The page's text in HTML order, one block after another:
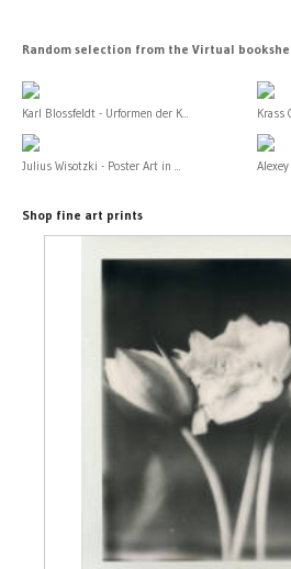
Random selection from the Virtual
Karl Blossfeldt - Urformen der K... Krass
Julius Wisotzki - Poster Art in ...
Shop fine art prints